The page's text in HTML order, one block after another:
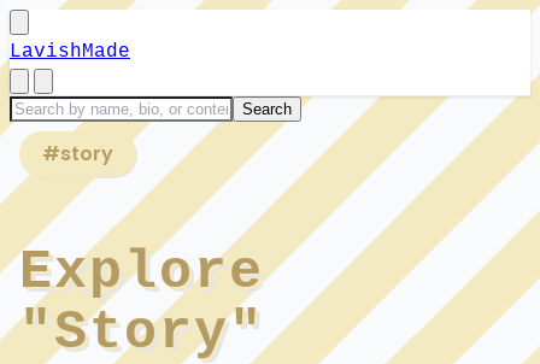
LavishMade
#story
Explore
"Story"